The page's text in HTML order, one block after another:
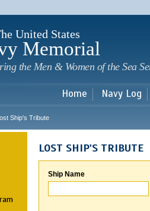
United States
Memorial
the Men & Women of the Sea
Home Navy Log
Ship's Tribute
LOST SHIP'S TRIBUTE
Ship Name